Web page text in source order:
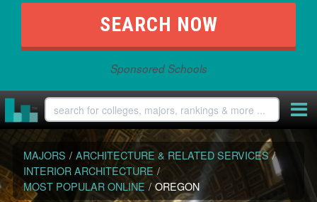
Sponsored Schools
MAJORS / ARCHITECTURE & RELATED SERVICES /
INTERIOR ARCHITECTURE /
MOST POPULAR ONLINE / OREGON